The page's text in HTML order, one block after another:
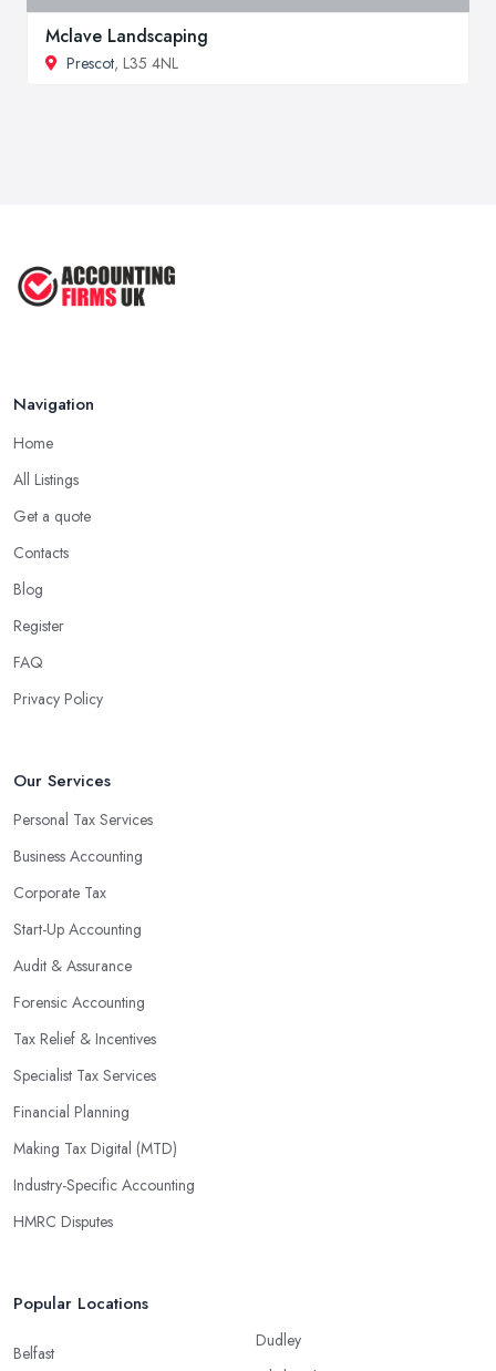
Mclave Landscaping
Prescot, L35 4NL
Navigation
Home
All Listings
Get a quote
Contacts
Blog
Register
FAQ
Privacy Policy
Our Services
Personal Tax Services
Business Accounting
Corporate Tax
Start-Up Accounting
Audit & Assurance
Forensic Accounting
Tax Relief & Incentives
Specialist Tax Services
Financial Planning
Making Tax Digital (MTD)
Industry-Specific Accounting
HMRC Disputes
Popular Locations
Belfast
Dudley